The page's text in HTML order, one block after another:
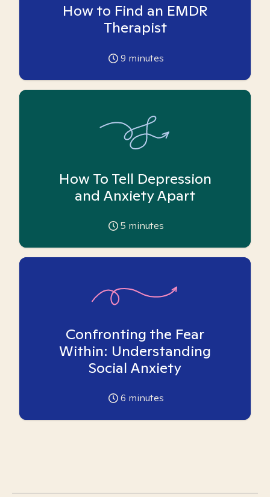
How to Find an EMDR
Therapist
9 minutes
How To Tell Depression
and Anxiety Apart
5 minutes
Confronting the Fear
Within: Understanding
Social Anxiety
6 minutes